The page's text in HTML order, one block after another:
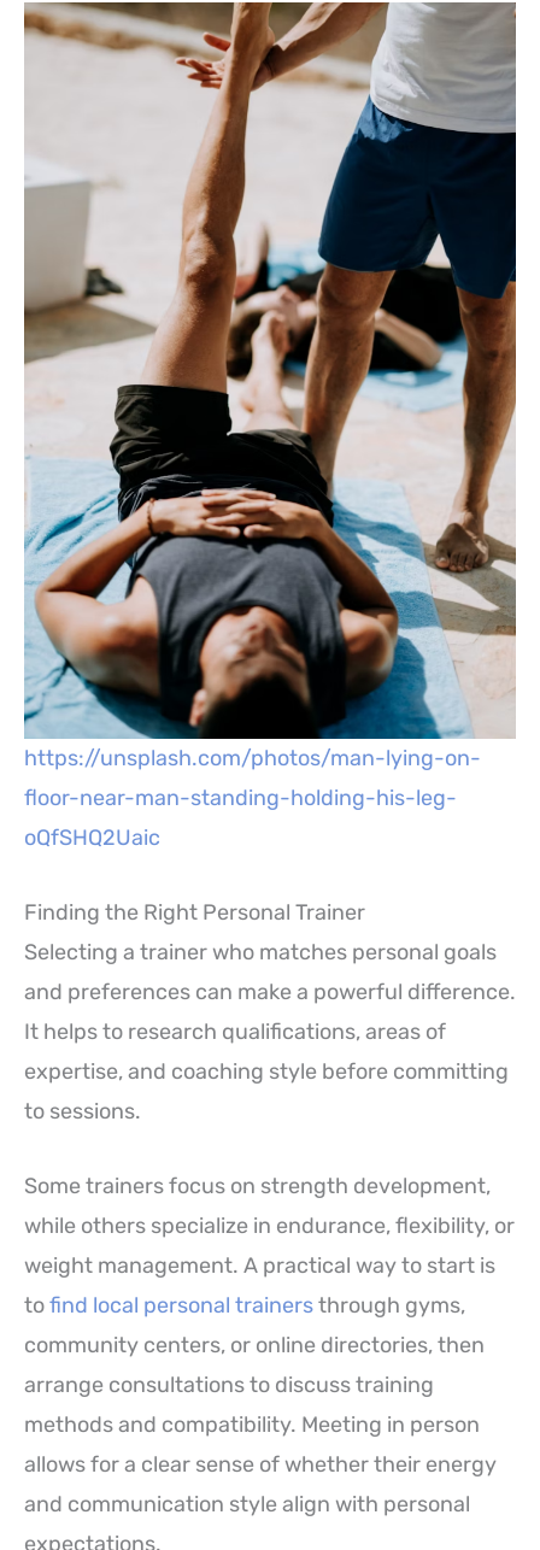
https://unsplash.com/photos/man-lying-on-
floor-near-man-standing-holding-his-leg-
oQfSHQ2Uaic
Finding the Right Personal Trainer
Selecting a trainer who matches personal goals
and preferences can make a powerful difference.
It helps to research qualifications, areas of
expertise, and coaching style before committing
to sessions.
Some trainers focus on strength development,
while others specialize in endurance, flexibility, or
weight management. A practical way to start is
tofind local personal trainersthrough gyms,
community centers, or online directories, then
arrange consultations to discuss training
methods and compatibility. Meeting in person
allows for a clear sense of whether their energy
and communication style align with personal
expectations.